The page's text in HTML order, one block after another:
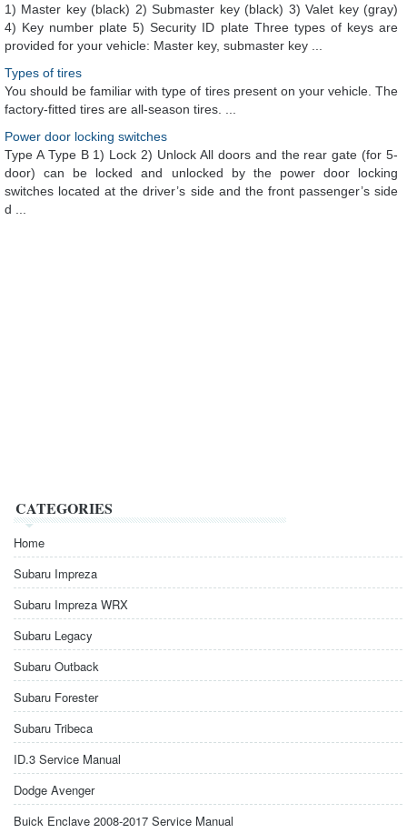
1) Master key (black) 2) Submaster key (black) 3) Valet key (gray)
4) Key number plate 5) Security ID plate Three types of keys are
provided for your vehicle: Master key, submaster key ...
Types of tires
You should be familiar with type of tires present on your vehicle. The
factory-fitted tires are all-season tires. ...
Power door locking switches
Type A Type B 1) Lock 2) Unlock All doors and the rear gate (for 5-
door) can be locked and unlocked by the power door locking
switches located at the driver’s side and the front passenger’s side
d ...
CATEGORIES
Home
Subaru Impreza
Subaru Impreza WRX
Subaru Legacy
Subaru Outback
Subaru Forester
Subaru Tribeca
ID.3 Service Manual
Dodge Avenger
Buick Enclave 2008-2017 Service Manual